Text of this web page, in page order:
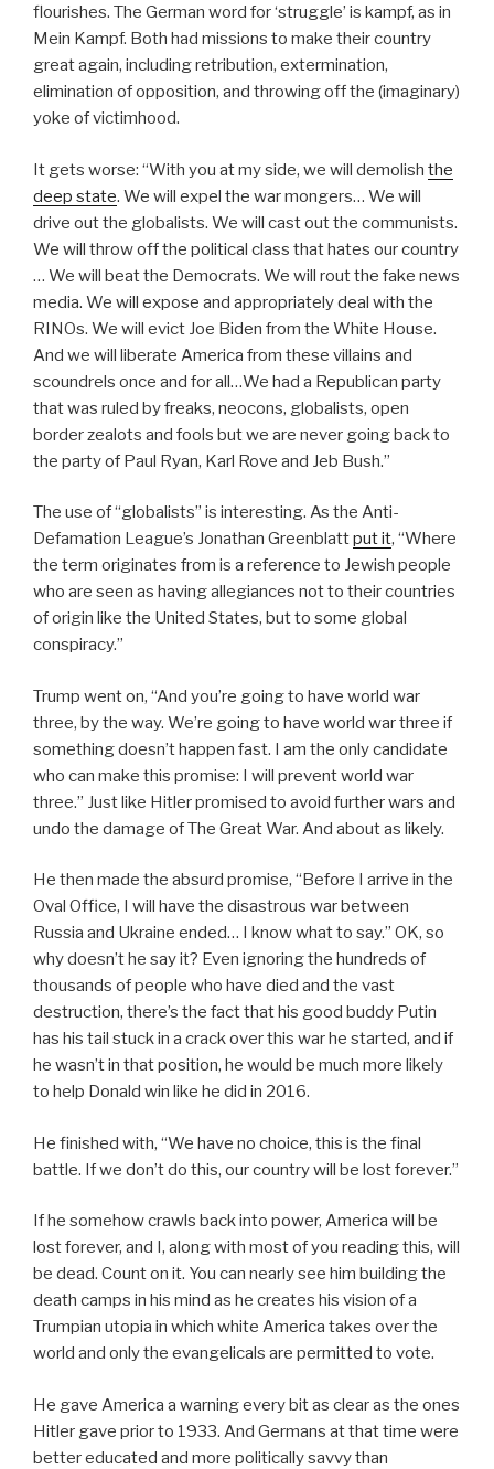
flourishes. The German word for ‘struggle’ is kampf, as in
Mein Kampf. Both had missions to make their country
great again, including retribution, extermination,
elimination of opposition, and throwing off the (imaginary)
yoke of victimhood.
It gets worse: “With you at my side, we will demolish the
deep state. We will expel the war mongers… We will
drive out the globalists. We will cast out the communists.
We will throw off the political class that hates our country
… We will beat the Democrats. We will rout the fake news
media. We will expose and appropriately deal with the
RINOs. We will evict Joe Biden from the White House.
And we will liberate America from these villains and
scoundrels once and for all…We had a Republican party
that was ruled by freaks, neocons, globalists, open
border zealots and fools but we are never going back to
the party of Paul Ryan, Karl Rove and Jeb Bush.”
The use of “globalists” is interesting. As the Anti-
Defamation League’s Jonathan Greenblattput it, “Where
the term originates from is a reference to Jewish people
who are seen as having allegiances not to their countries
of origin like the United States, but to some global
conspiracy.”
Trump went on, “And you’re going to have world war
three, by the way. We’re going to have world war three if
something doesn’t happen fast. I am the only candidate
who can make this promise: I will prevent world war
three.” Just like Hitler promised to avoid further wars and
undo the damage of The Great War. And about as likely.
He then made the absurd promise, “Before I arrive in the
Oval Office, I will have the disastrous war between
Russia and Ukraine ended… I know what to say.” OK, so
why doesn’t he say it? Even ignoring the hundreds of
thousands of people who have died and the vast
destruction, there’s the fact that his good buddy Putin
has his tail stuck in a crack over this war he started, and if
he wasn’t in that position, he would be much more likely
to help Donald win like he did in 2016.
He finished with, “We have no choice, this is the final
battle. If we don’t do this, our country will be lost forever.”
If he somehow crawls back into power, America will be
lost forever, and I, along with most of you reading this, will
be dead. Count on it. You can nearly see him building the
death camps in his mind as he creates his vision of a
Trumpian utopia in which white America takes over the
world and only the evangelicals are permitted to vote.
He gave America a warning every bit as clear as the ones
Hitler gave prior to 1933. And Germans at that time were
better educated and more politically savvy than